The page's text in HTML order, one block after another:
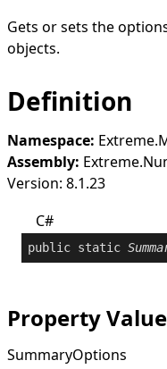
Gets or sets the
objects.
Definition
Namespace:
Assembly:
Version: 8.1.23
C#
public static
Property Value
SummaryOptions